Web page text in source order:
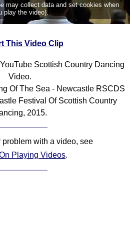
may collect data and set cookies when
play the video).
This Video Clip
Scottish Country Dancing
Video.
Of The Sea - Newcastle RSCDS
Festival Of Scottish Country
2015.
problem with a video, see
Playing Videos.